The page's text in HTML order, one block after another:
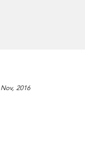
2016